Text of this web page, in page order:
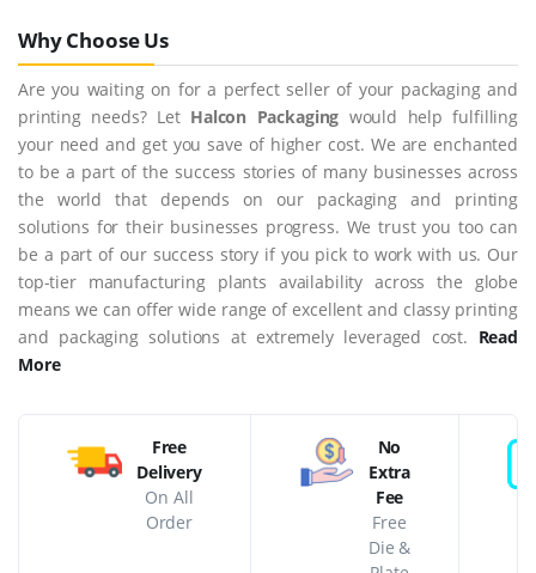
Why Choose Us
Are you waiting on for a perfect seller of your packaging and
printing needs? Let Halcon Packaging would help fulfilling
your need and get you save of higher cost. We are enchanted
to be a part of the success stories of many businesses across
the world that depends on our packaging and printing
solutions for their businesses progress. We trust you too can
be a part of our success story if you pick to work with us. Our
top-tier manufacturing plants availability across the globe
means we can offer wide range of excellent and classy printing
and packaging solutions at extremely leveraged cost. Read
More
Free
Delivery
On All
Order
No
Extra
Fee
Free
Die &